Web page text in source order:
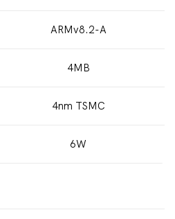
ARMv8.2-A
4MB
4nm TSMC
6W